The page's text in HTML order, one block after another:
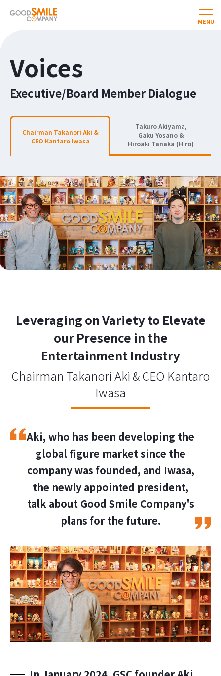
Voices
Executive/Board Member Dialogue
Chairman Takanori Aki &
CEO Kantaro Iwasa
Takuro Akiyama,
Gaku Yosano &
Hiroaki Tanaka (Hiro)
Leveraging on Variety to Elevate
our Presence in the
Entertainment Industry
Chairman Takanori Aki & CEO Kantaro
Iwasa
Aki, who has been developing the
global figure market since the
company was founded, and Iwasa,
the newly appointed president,
talk about Good Smile Company's
plans for the future.